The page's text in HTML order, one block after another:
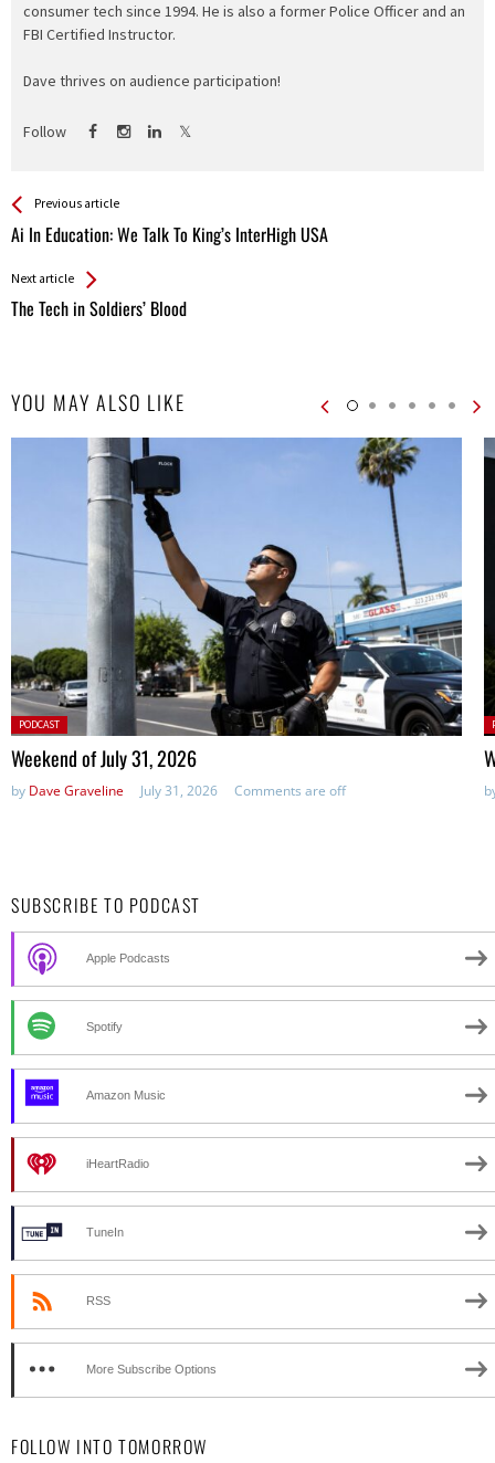
consumer tech since 1994. He is also a former Police Officer and an
FBI Certified Instructor.
Dave thrives on audience participation!
Follow
See more
Previous article
Ai In Education: We Talk To King’s InterHigh USA
Back
All
Next article
The Tech in Soldiers’ Blood
YOU MAY ALSO LIKE
Posted
in:
PODCAST
Weekend of July 31, 2026
by Dave Graveline July 31, 2026 Comments are off
SUBSCRIBE TO PODCAST
Apple Podcasts
Spotify
Amazon Music
iHeartRadio
TuneIn
RSS
More Subscribe Options
FOLLOW INTO TOMORROW